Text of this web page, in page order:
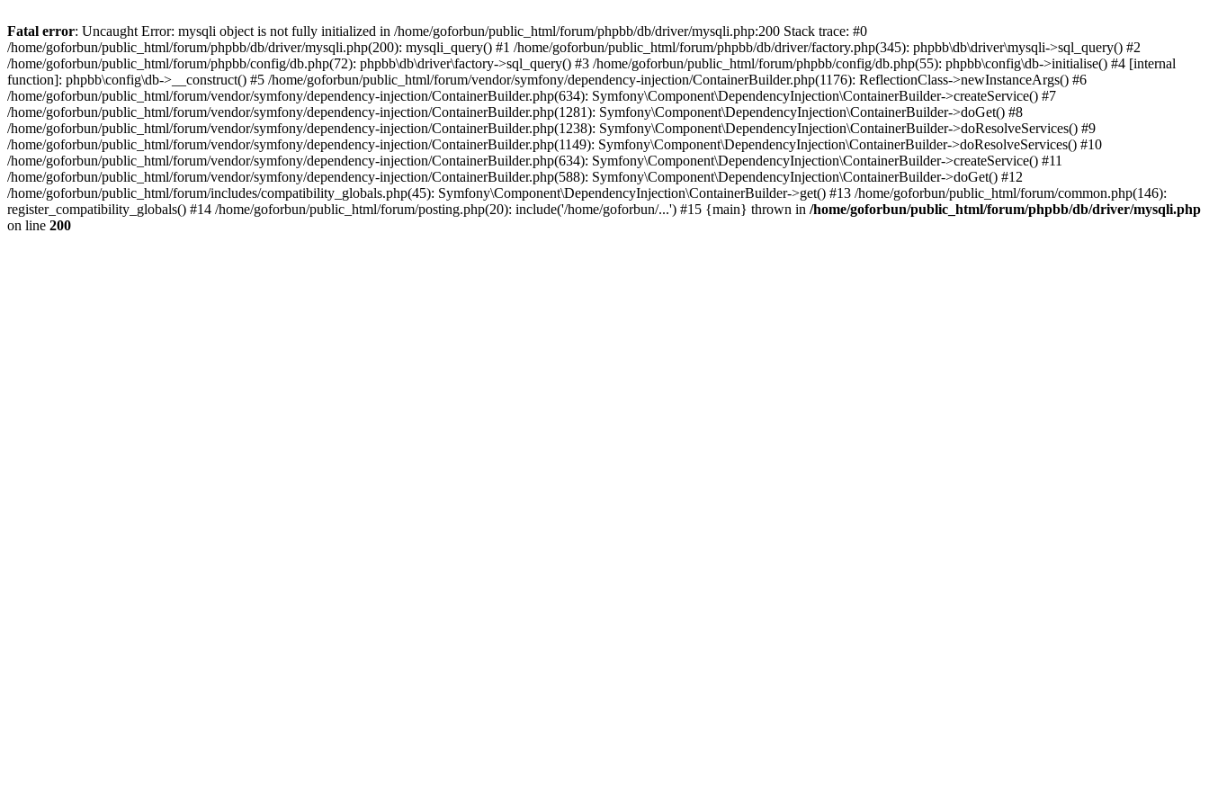
Fatal error: Uncaught Error: mysqli object is not fully initialized in /home/goforbun/public_html/forum/phpbb/db/driver/mysqli.php:200 Stack trace: #0
/home/goforbun/public_html/forum/phpbb/db/driver/mysqli.php(200): mysqli_query() #1 /home/goforbun/public_html/forum/phpbb/db/driver/factory.php(345): phpbb\db\driver\mysqli->sql_query() #2
/home/goforbun/public_html/forum/phpbb/config/db.php(72): phpbb\db\driver\factory->sql_query() #3 /home/goforbun/public_html/forum/phpbb/config/db.php(55): phpbb\config\db->initialise() #4 [internal
function]: phpbb\config\db->__construct() #5 /home/goforbun/public_html/forum/vendor/symfony/dependency-injection/ContainerBuilder.php(1176): ReflectionClass->newInstanceArgs() #6
/home/goforbun/public_html/forum/vendor/symfony/dependency-injection/ContainerBuilder.php(634): Symfony\Component\DependencyInjection\ContainerBuilder->createService() #7
/home/goforbun/public_html/forum/vendor/symfony/dependency-injection/ContainerBuilder.php(1281): Symfony\Component\DependencyInjection\ContainerBuilder->doGet() #8
/home/goforbun/public_html/forum/vendor/symfony/dependency-injection/ContainerBuilder.php(1238): Symfony\Component\DependencyInjection\ContainerBuilder->doResolveServices() #9
/home/goforbun/public_html/forum/vendor/symfony/dependency-injection/ContainerBuilder.php(1149): Symfony\Component\DependencyInjection\ContainerBuilder->doResolveServices() #10
/home/goforbun/public_html/forum/vendor/symfony/dependency-injection/ContainerBuilder.php(634): Symfony\Component\DependencyInjection\ContainerBuilder->createService() #11
/home/goforbun/public_html/forum/vendor/symfony/dependency-injection/ContainerBuilder.php(588): Symfony\Component\DependencyInjection\ContainerBuilder->doGet() #12
/home/goforbun/public_html/forum/includes/compatibility_globals.php(45): Symfony\Component\DependencyInjection\ContainerBuilder->get() #13 /home/goforbun/public_html/forum/common.php(146):
register_compatibility_globals() #14 /home/goforbun/public_html/forum/posting.php(20): include('/home/goforbun/...') #15 {main} thrown in /home/goforbun/public_html/forum/phpbb/db/driver/mysqli.php
on line 200